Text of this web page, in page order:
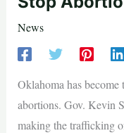
News
Oklahoma has become
abortions. Gov. Kevin
making the trafficking